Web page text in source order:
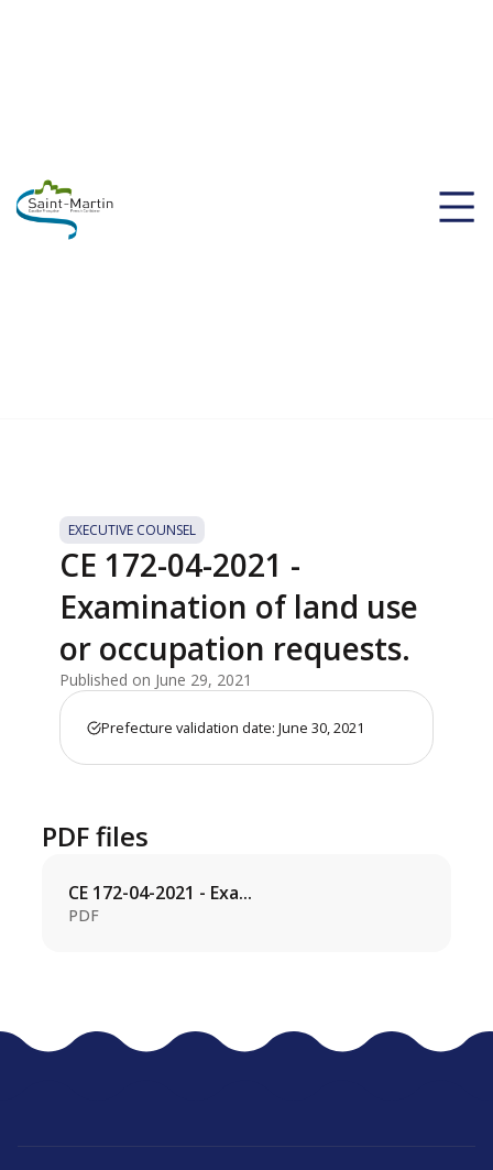
EXECUTIVE COUNSEL
CE 172-04-2021 -
Examination of land use
or occupation requests.
Published on June 29, 2021
Prefecture validation date: June 30, 2021
PDF files
CE 172-04-2021 - Exa...
PDF